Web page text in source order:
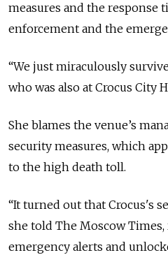
measures and the response
enforcement and the
“We just miraculously
who was also at Crocus City
She blames the venue’s
security measures, which
to the high death toll.
“It turned out that Crocus's
she told The Moscow
emergency alerts and